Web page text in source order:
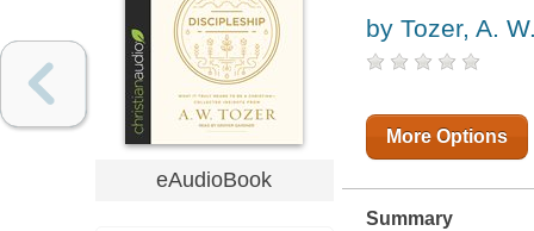
eAudioBook
by Tozer, A.
More Options
Summary